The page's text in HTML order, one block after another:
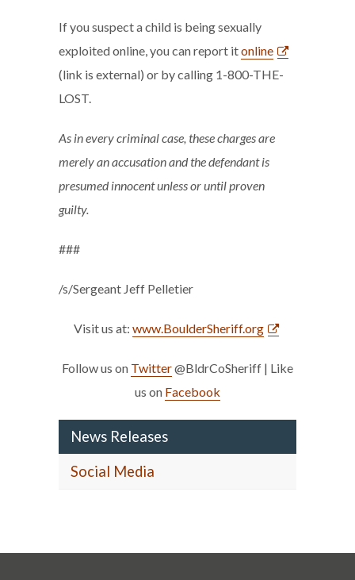
If you suspect a child is being sexually
exploited online, you can report itonline
(link is external) or by calling 1-800-THE-
LOST.
As in every criminal case, these charges are
merely an accusation and the defendant is
presumed innocent unless or until proven
guilty.
###
/s/Sergeant Jeff Pelletier
Visit us at: www.BoulderSheriff.org
Follow us on Twitter@BldrCoSheriff | Like
us on Facebook
News Releases
Social Media